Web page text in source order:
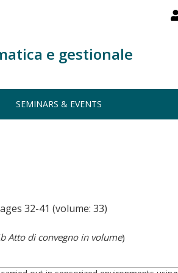
e gestionale
SEMINARS & EVENTS
32-41 (volume: 33)
Atto di convegno in volume)